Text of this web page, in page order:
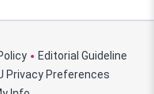
Editorial Guideline
Privacy Preferences